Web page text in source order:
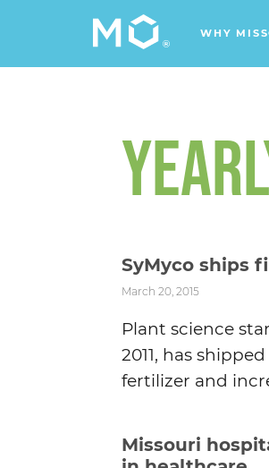
WHY
SyMyco ships
March 20, 2015
Plant science
2011, has
fertilizer and
Missouri